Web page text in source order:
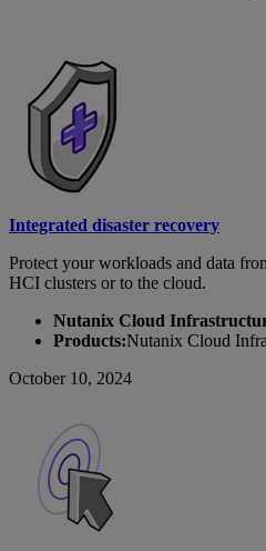
Integrated disaster recovery
Protect your workloads and data
HCI clusters or to the cloud.
Nutanix Cloud
Products:Nutanix Cloud
October 10, 2024